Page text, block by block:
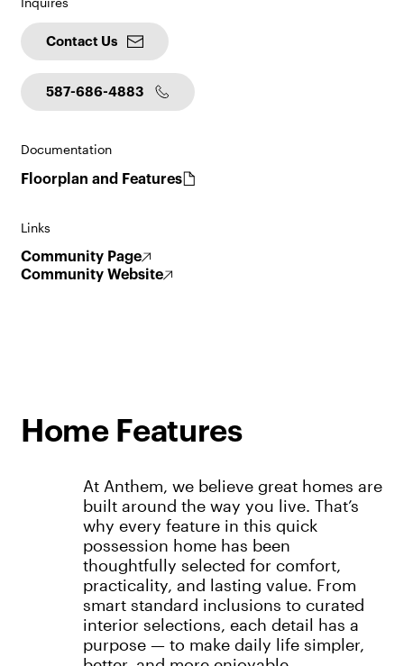
Documentation
Floorplan and Features
Contact Us
587-686-4883
Links
Community Page
Community Website
Home Features
At Anthem, we believe great homes are
built around the way you live. That’s
why every feature in this quick
possession home has been
thoughtfully selected for comfort,
practicality, and lasting value. From
smart standard inclusions to curated
interior selections, each detail has a
purpose — to make daily life simpler,